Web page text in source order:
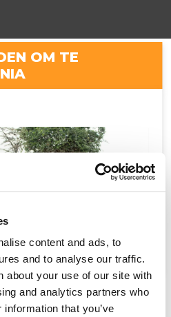
content and ads, to
and to analyse our traffic.
about your use of our site with
and analytics partners who
that you’ve
OM TE